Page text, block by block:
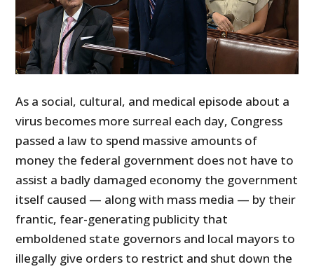
As a social, cultural, and medical episode about a
virus becomes more surreal each day, Congress
passed a law to spend massive amounts of
money the federal government does not have to
assist a badly damaged economy the government
itself caused — along with mass media — by their
frantic, fear-generating publicity that
emboldened state governors and local mayors to
illegally give orders to restrict and shut down the